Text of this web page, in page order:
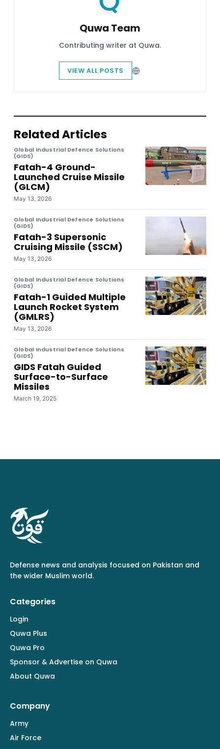
Quwa Team
Contributing writer at Quwa.
VIEW ALL POSTS
Related Articles
Global Industrial Defence Solutions
(GIDS)
Fatah-4 Ground-
Launched Cruise Missile
(GLCM)
May 13, 2026
Global Industrial Defence Solutions
(GIDS)
Fatah-3 Supersonic
Cruising Missile (SSCM)
May 13, 2026
Global Industrial Defence Solutions
(GIDS)
Fatah-1 Guided Multiple
Launch Rocket System
(GMLRS)
May 13, 2026
Global Industrial Defence Solutions
(GIDS)
GIDS Fatah Guided
Surface-to-Surface
Missiles
March 19, 2025
Defense news and analysis focused on Pakistan and
the wider Muslim world.
Categories
Login
Quwa Plus
Quwa Pro
Sponsor & Advertise on Quwa
About Quwa
Company
Army
Air Force